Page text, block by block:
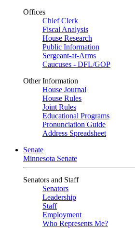
Offices
Chief Clerk
Fiscal Analysis
House Research
Public Information
Sergeant-at-Arms
Caucuses - DFL/GOP
Other Information
House Journal
House Rules
Joint Rules
Educational Programs
Pronunciation Guide
Address Spreadsheet
Senate
Minnesota Senate
Senators and Staff
Senators
Leadership
Staff
Employment
Who Represents Me?